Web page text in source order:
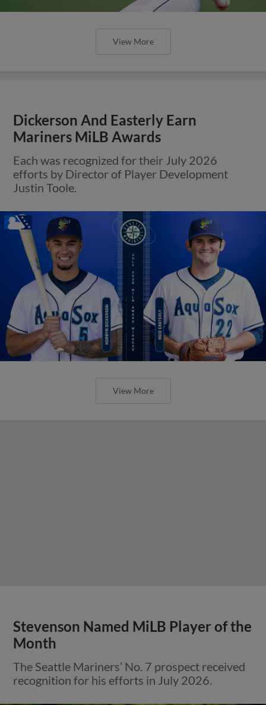
View More
Dickerson And Easterly Earn
Mariners MiLB Awards
Each was recognized for their July 2026
efforts by Director of Player Development
Justin Toole.
View More
Stevenson Named MiLB Player of the
Month
The Seattle Mariners’ No. 7 prospect received
recognition for his efforts in July 2026.